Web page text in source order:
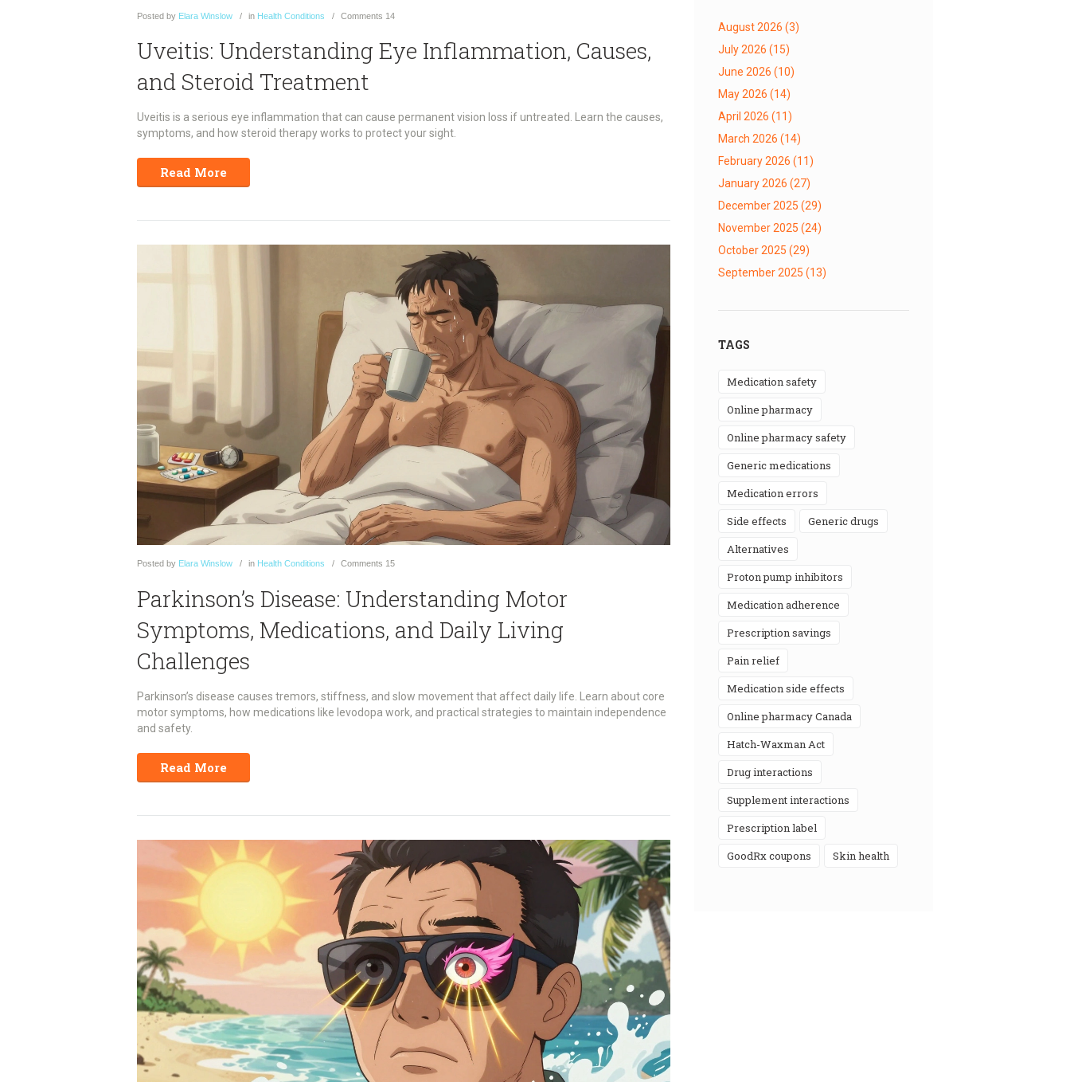
Posted by Elara Winslow in Health Conditions Comments 14
Uveitis: Understanding Eye Inflammation, Causes,
and Steroid Treatment
Uveitis is a serious eye inflammation that can cause permanent vision loss if untreated. Learn the causes,
symptoms, and how steroid therapy works to protect your sight.
Read More
Posted by Elara Winslow in Health Conditions Comments 15
Parkinson’s Disease: Understanding Motor
Symptoms, Medications, and Daily Living
Challenges
Parkinson’s disease causes tremors, stiffness, and slow movement that affect daily life. Learn about core
motor symptoms, how medications like levodopa work, and practical strategies to maintain independence
and safety.
Read More
August 2026 (3)
July 2026 (15)
June 2026 (10)
May 2026 (14)
April 2026 (11)
March 2026 (14)
February 2026 (11)
January 2026 (27)
December 2025 (29)
November 2025 (24)
October 2025 (29)
September 2025 (13)
TAGS
medication safety
online pharmacy
online pharmacy safety
generic medications
medication errors
side effects
generic drugs
alternatives
proton pump inhibitors
medication adherence
prescription savings
pain relief
medication side effects
online pharmacy Canada
Hatch-Waxman Act
drug interactions
supplement interactions
prescription label
GoodRx coupons
skin health